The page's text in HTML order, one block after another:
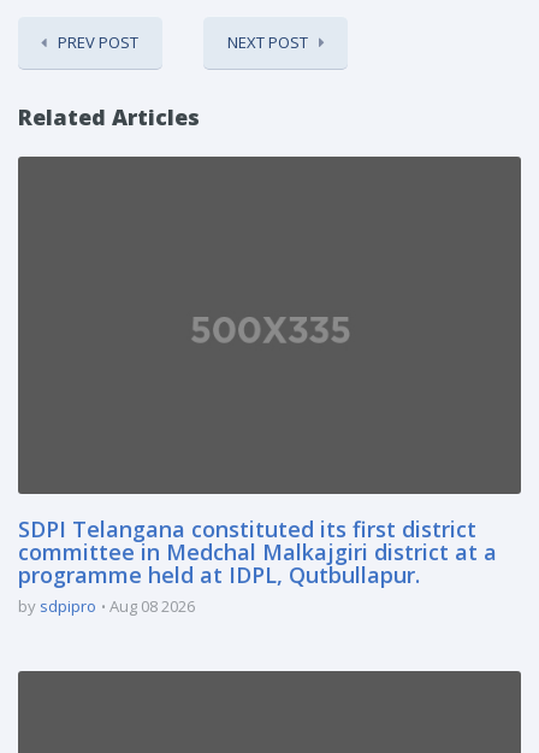
PREV POST NEXT POST
Related Articles
SDPI Telangana constituted its first district
committee in Medchal Malkajgiri district at a
programme held at IDPL, Qutbullapur.
by sdpipro Aug 08 2026